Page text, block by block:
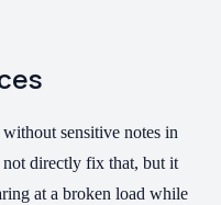
sensitive notes in
directly fix that, but it
at a broken load while